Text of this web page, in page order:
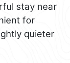
stay near
for
quieter